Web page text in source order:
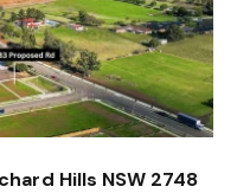
Hills NSW 2748